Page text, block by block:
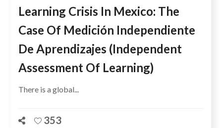
Learning Crisis In Mexico: The
Case Of Medición Independiente
De Aprendizajes (Independent
Assessment Of Learning)
There is a global...
353